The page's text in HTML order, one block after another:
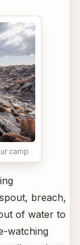
camp
breach,
of water to
watching